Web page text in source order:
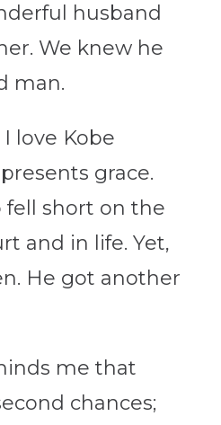
husband
We knew he
man.
love Kobe
grace.
fell short on the
and in life. Yet,
He got another
me that
chances;